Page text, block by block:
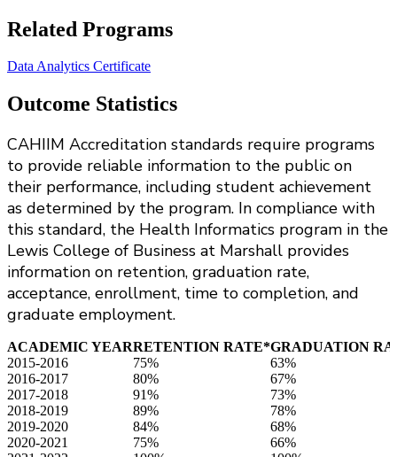
Related Programs
Data Analytics Certificate
Outcome Statistics
CAHIIM Accreditation standards require programs
to provide reliable information to the public on
their performance, including student achievement
as determined by the program. In compliance with
this standard, the Health Informatics program in the
Lewis College of Business at Marshall provides
information on retention, graduation rate,
acceptance, enrollment, time to completion, and
graduate employment.
ACADEMIC YEARRETENTION RATE*GRADUATION
2015-2016
75%
63%
2016-2017
80%
67%
2017-2018
91%
73%
2018-2019
89%
78%
2019-2020
84%
68%
2020-2021
75%
66%